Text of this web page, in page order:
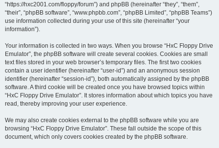
“https://hxc2001.com/floppy/forum”) and phpBB (hereinafter “they”, “them”,
“their”, “phpBB software”, “www.phpbb.com”, “phpBB Limited”, “phpBB Teams”)
use information collected during your use of this site (hereinafter “your
information”).
Your information is collected in two ways. When you browse “HxC Floppy Drive
Emulator”, the phpBB software will create several cookies. Cookies are small
text files stored in your web browser’s temporary files. The first two cookies
contain a user identifier (hereinafter “user-id”) and an anonymous session
identifier (hereinafter “session-id”), both automatically assigned by the phpBB
software. A third cookie will be created once you have browsed topics within
“HxC Floppy Drive Emulator”. It stores information about which topics you have
read, thereby improving your user experience.
We may also create cookies external to the phpBB software while you are
browsing “HxC Floppy Drive Emulator”. These fall outside the scope of this
document, which only covers cookies created by the phpBB software.